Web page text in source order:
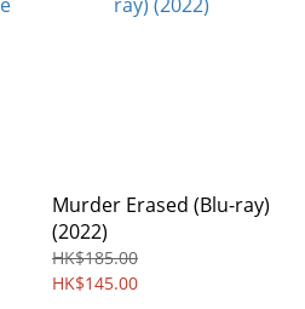
Murder Erased (Blu-ray)
(2022)
HK$185.00
HK$145.00